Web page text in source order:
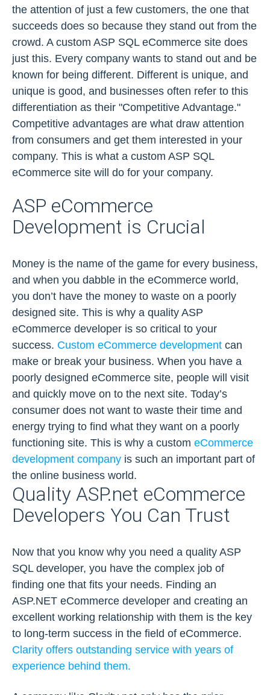
the attention of just a few customers, the one that
succeeds does so because they stand out from the
crowd. A custom ASP SQL eCommerce site does
just this. Every company wants to stand out and be
known for being different. Different is unique, and
unique is good, and businesses often refer to this
differentiation as their "Competitive Advantage."
Competitive advantages are what draw attention
from consumers and get them interested in your
company. This is what a custom ASP SQL
eCommerce site will do for your company.
ASP eCommerce
Development is Crucial
Money is the name of the game for every business,
and when you dabble in the eCommerce world,
you don’t have the money to waste on a poorly
designed site. This is why a quality ASP
eCommerce developer is so critical to your
success. Custom eCommerce development can
make or break your business. When you have a
poorly designed eCommerce site, people will visit
and quickly move on to the next site. Today’s
consumer does not want to waste their time and
energy trying to find what they want on a poorly
functioning site. This is why a custom eCommerce
development company is such an important part of
the online business world.
Quality ASP.net eCommerce
Developers You Can Trust
Now that you know why you need a quality ASP
SQL developer, you have the complex job of
finding one that fits your needs. Finding an
ASP.NET eCommerce developer and creating an
excellent working relationship with them is the key
to long-term success in the field of eCommerce.
Clarity offers outstanding service with years of
experience behind them.